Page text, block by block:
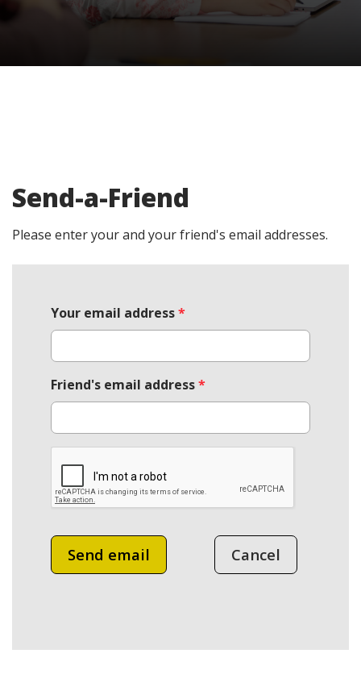
Send-a-Friend
Please enter your and your friend's email addresses.
Your email address*
Friend's email address*